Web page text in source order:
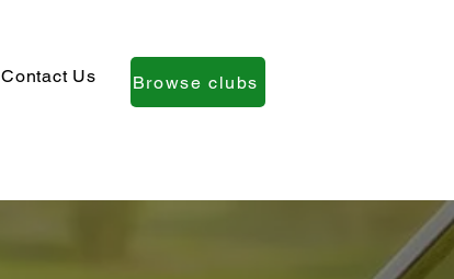
Contact Us Browse clubs